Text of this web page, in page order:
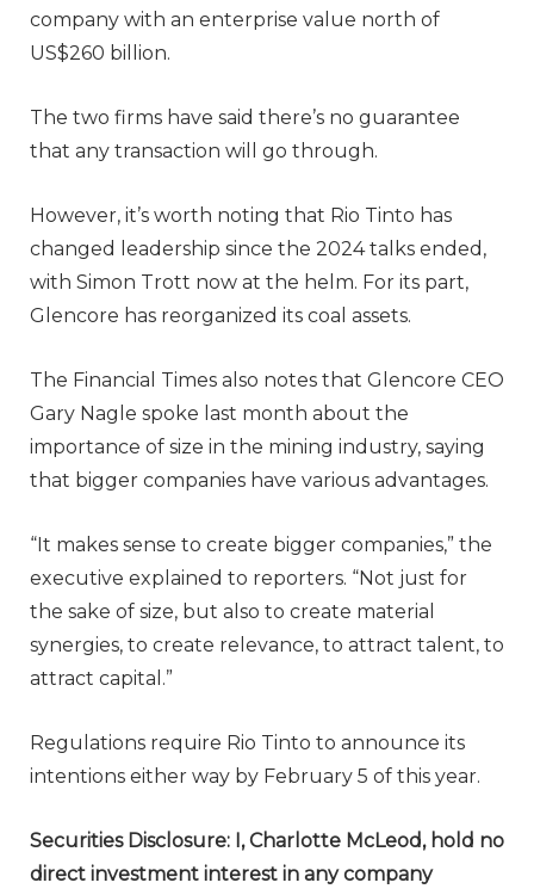
company with an enterprise value north of
US$260 billion.
The two firms have said there’s no guarantee
that any transaction will go through.
However, it’s worth noting that Rio Tinto has
changed leadership since the 2024 talks ended,
with Simon Trott now at the helm. For its part,
Glencore has reorganized its coal assets.
The Financial Times also notes that Glencore CEO
Gary Nagle spoke last month about the
importance of size in the mining industry, saying
that bigger companies have various advantages.
“It makes sense to create bigger companies,” the
executive explained to reporters. “Not just for
the sake of size, but also to create material
synergies, to create relevance, to attract talent, to
attract capital.”
Regulations require Rio Tinto to announce its
intentions either way by February 5 of this year.
Securities Disclosure: I, Charlotte McLeod, hold no
direct investment interest in any company